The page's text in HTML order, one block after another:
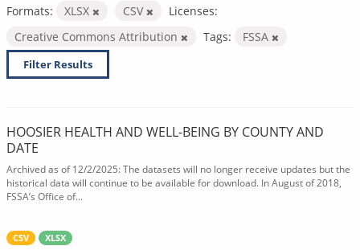
Formats:
XLSX CSV
Licenses:
Creative Commons Attribution
Tags: FSSA
Filter Results
HOOSIER HEALTH AND WELL-BEING BY COUNTY AND
DATE
Archived as of 12/2/2025: The datasets will no longer receive updates but the
historical data will continue to be available for download. In August of 2018,
FSSA’s Office of...
CSV XLSX